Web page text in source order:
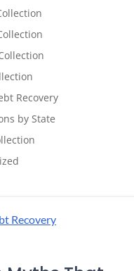
Recovery
by State
Recovery